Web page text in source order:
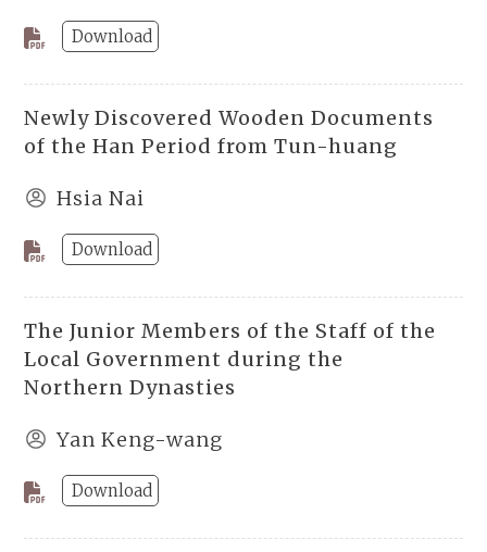
Download
Newly Discovered Wooden Documents
of the Han Period from Tun-huang
Hsia Nai
Download
The Junior Members of the Staff of the
Local Government during the
Northern Dynasties
Yan Keng-wang
Download